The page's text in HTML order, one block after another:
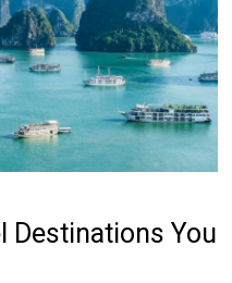
Destinations You